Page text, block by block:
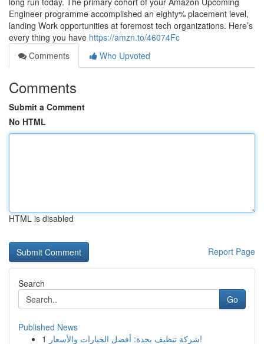
Engineer programme accomplished an eighty% placement level,
landing Work opportunities at foremost tech organizations. Here’s
every thing you have https://amzn.to/46074Fc
Comments
Who Upvoted
Comments
Submit a Comment
No HTML
HTML is disabled
Report Page
Search
Go
Published News
1
شركة تنظيف بجدة: أفضل الخيارات والأسعار!